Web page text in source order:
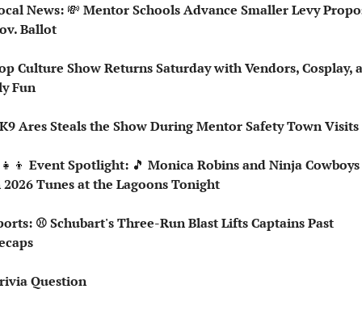
News: 💸 Mentor Schools Advance Smaller Levy
Ballot
Culture Show Returns Saturday with Vendors, Cosplay,
Fun
K9 Ares Steals the Show During Mentor Safety Town Visits
Event Spotlight: 🎵 Monica Robins and Ninja Cowboys
2026 Tunes at the Lagoons Tonight
Question